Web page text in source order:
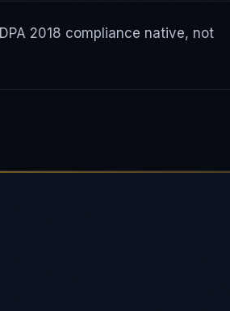
2018 compliance native, not